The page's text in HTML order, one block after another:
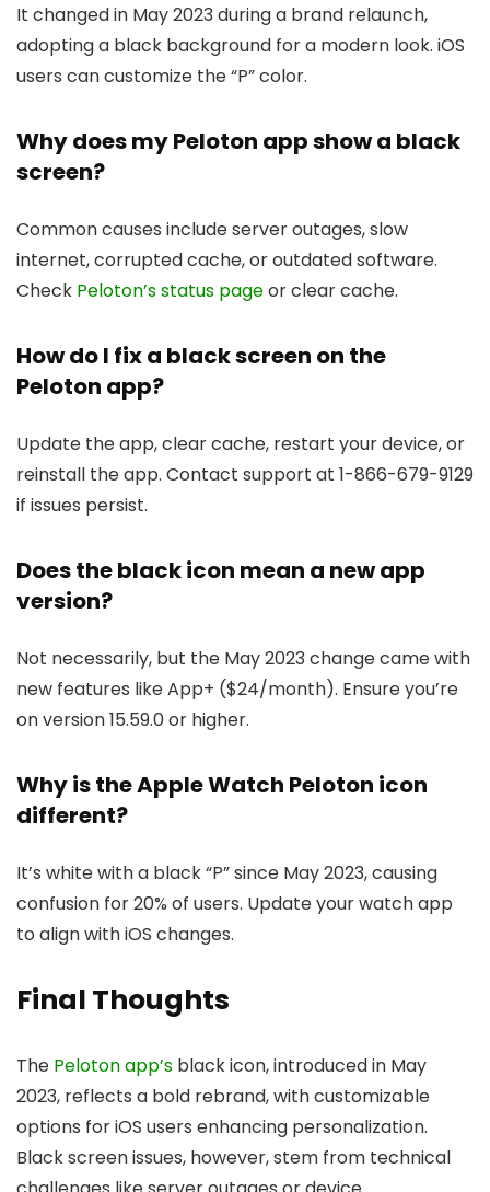
It changed in May 2023 during a brand relaunch,
adopting a black background for a modern look. iOS
users can customize the “P” color.
Why does my Peloton app show a black
screen?
Common causes include server outages, slow
internet, corrupted cache, or outdated software.
Check Peloton’s status pageor clear cache.
How do I fix a black screen on the
Peloton app?
Update the app, clear cache, restart your device, or
reinstall the app. Contact support at 1-866-679-9129
if issues persist.
Does the black icon mean a new app
version?
Not necessarily, but the May 2023 change came with
new features like App+ ($24/month). Ensure you’re
on version 15.59.0 or higher.
Why is the Apple Watch Peloton icon
different?
It’s white with a black “P” since May 2023, causing
confusion for 20% of users. Update your watch app
to align with iOS changes.
Final Thoughts
The Peloton app’s black icon, introduced in May
2023, reflects a bold rebrand, with customizable
options for iOS users enhancing personalization.
Black screen issues, however, stem from technical